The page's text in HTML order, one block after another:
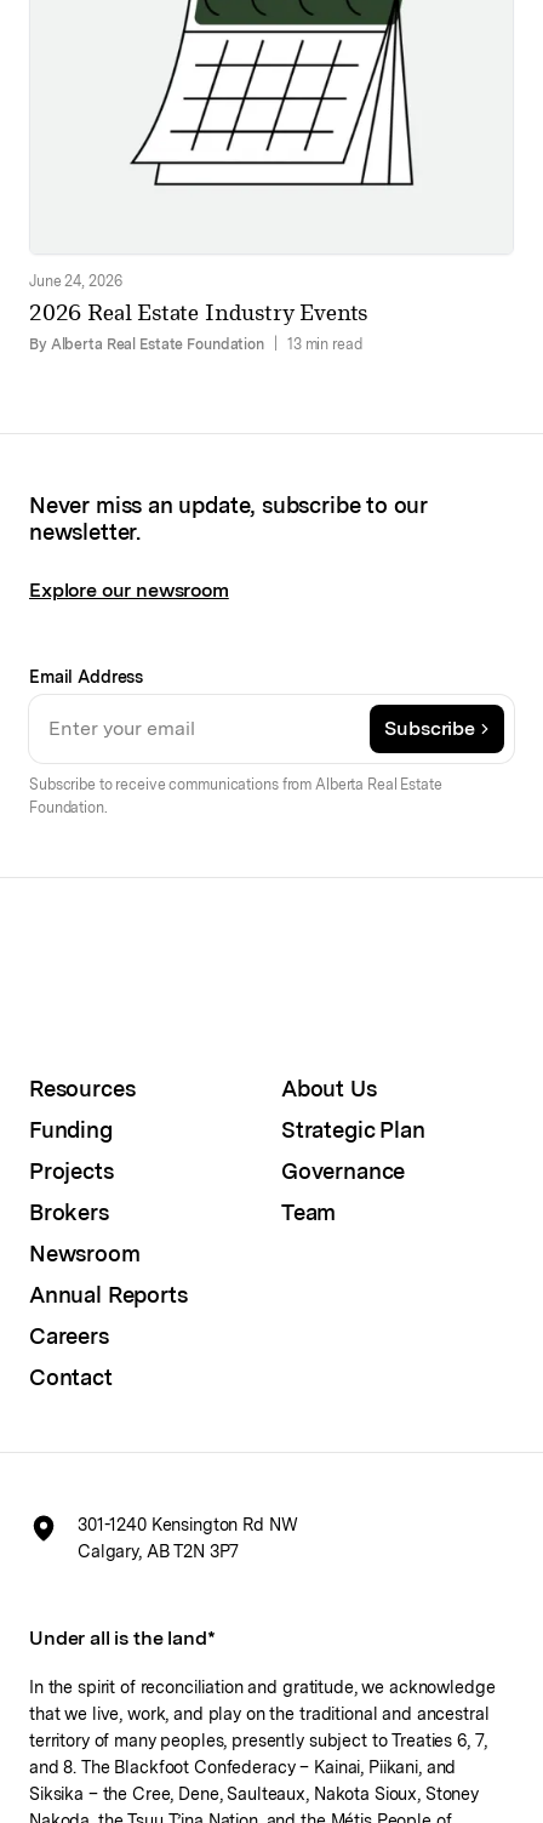
June 24, 2026
2026 Real Estate Industry Events
By Alberta Real Estate Foundation 13 min read
Never miss an update, subscribe to our
newsletter.
Explore our newsroom
Email Address
Subscribe
Subscribe to receive communications from Alberta Real Estate
Foundation.
Resources
Funding
Projects
Brokers
About Us
Strategic Plan
Governance
Team
Newsroom
Annual Reports
Careers
Contact
301-1240 Kensington Rd NW
Calgary, AB T2N 3P7
Under all is the land*
In the spirit of reconciliation and gratitude, we acknowledge
that we live, work, and play on the traditional and ancestral
territory of many peoples, presently subject to Treaties 6, 7,
and 8. The Blackfoot Confederacy – Kainai, Piikani, and
Siksika – the Cree, Dene, Saulteaux, Nakota Sioux, Stoney